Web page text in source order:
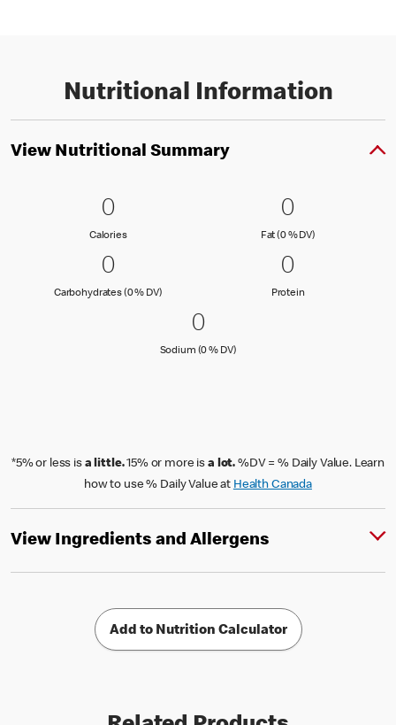
Nutritional Information
View Nutritional Summary
0 Calories
00
CaloriesCalories
0 Fat (0 %
00
Fat (0 % DV)Fat (0 % Daily
0 Carbohydrates (0 % DV)
00
Carbohydrates (0 % DV)Carbohydrates (0 % Daily Value)
0 Protein
00
ProteinProtein
0 Sodium (0 % DV)
00
Sodium (0 % DV)Sodium (0 % Daily Value)
*5% or less is a little.15% or more is a lot. %DV = % Daily Value. Learn
how to use % Daily Value at Health Canada
View Ingredients and Allergens
Add to Nutrition Calculator